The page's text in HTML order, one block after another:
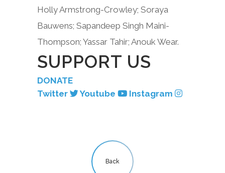
Holly Armstrong-Crowley; Soraya
Bauwens; Sapandeep Singh Maini-
Thompson; Yassar Tahir; Anouk Wear.
SUPPORT US
DONATE
Twitter
Youtube Instagram
Back